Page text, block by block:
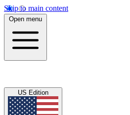
Skip to main content
Open menu
US Edition